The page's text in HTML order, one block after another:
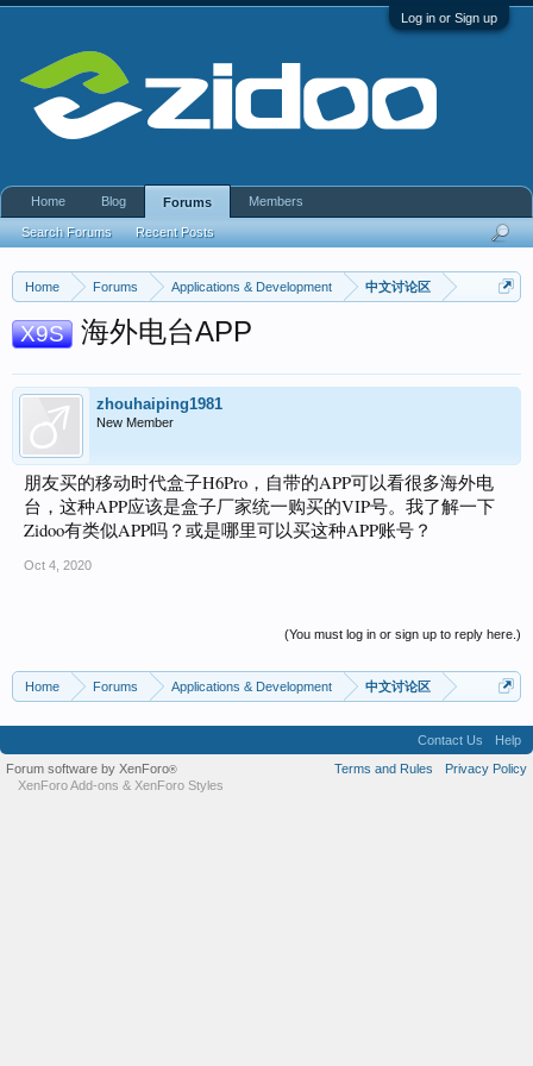
Log in or Sign up
Home Forums Applications & Development 中文讨论区
X9S 海外电台APP
zhouhaiping1981
New Member
朋友买的移动时代盒子H6Pro，自带的APP可以看很多海外电
台，这种APP应该是盒子厂家统一购买的VIP号。我了解一下
Zidoo有类似APP吗？或是哪里可以买这种APP账号？
Oct 4, 2020
(You must log in or sign up to reply here.)
Home Forums Applications & Development 中文讨论区
Home Blog Forums
Search Forums Recent Posts
Members
Contact Us
Help
Terms and Rules
Privacy Policy
Forum software by XenForo®
XenForo Add-ons & XenForo Styles